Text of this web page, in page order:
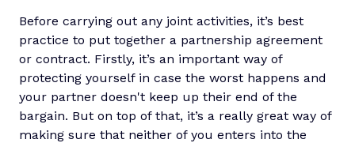
Before carrying out any joint activities, it’s best
practice to put together a partnership agreement
or contract. Firstly, it’s an important way of
protecting yourself in case the worst happens and
your partner doesn't keep up their end of the
bargain. But on top of that, it’s a really great way of
making sure that neither of you enters into the